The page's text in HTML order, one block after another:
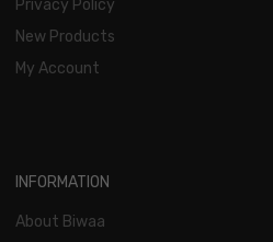
Privacy Policy
New Products
My Account
INFORMATION
About Biwaa